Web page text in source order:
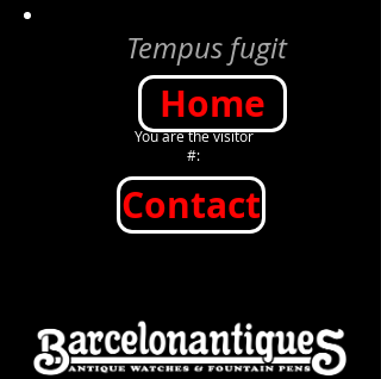
Tempus fugit
Home
You are the visitor
#:
Contact